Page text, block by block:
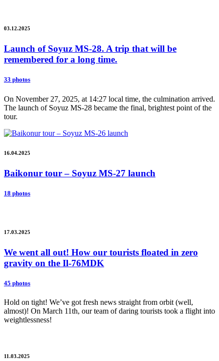
03.12.2025
Launch of Soyuz MS-28. A trip that will be
remembered for a long time.
33 photos
On November 27, 2025, at 14:27 local time, the culmination arrived.
The launch of Soyuz MS-28 became the final, brightest point of the
tour.
16.04.2025
Baikonur tour – Soyuz MS-27 launch
18 photos
17.03.2025
We went all out! How our tourists floated in zero
gravity on the Il-76MDK
45 photos
Hold on tight! We’ve got fresh news straight from orbit (well,
almost)! On March 11th, our team of daring tourists took a flight into
weightlessness!
11.03.2025